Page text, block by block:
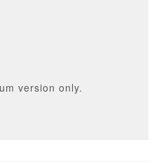
version only.